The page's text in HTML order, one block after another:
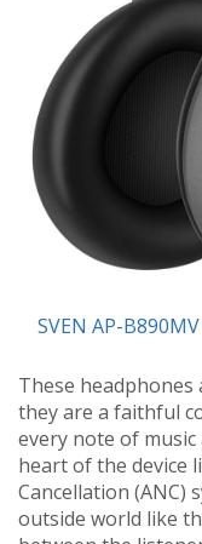
SVEN AP-
These
they are a faithful
every note of
heart of the device
Cancellation (ANC)
outside world like